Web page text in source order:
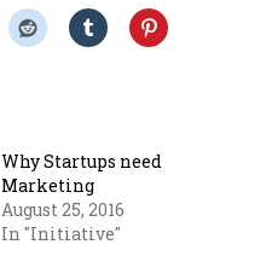
Why Startups need
Marketing
August 25, 2016
In "Initiative"